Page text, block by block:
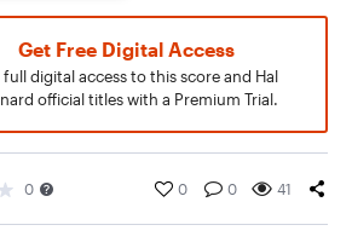
Get Free Digital Access
full digital access to this score and Hal
official titles with a Premium Trial.
0 0 0 41